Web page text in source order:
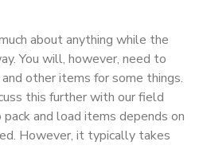
about anything while the
You will, however, need to
other items for some things.
this further with our field
and load items depends on
However, it typically takes